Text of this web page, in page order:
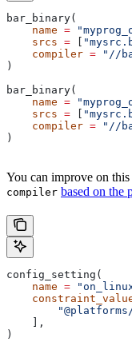
bar_binary(
    name
=
    srcs
=
    compiler
= "//
)
bar_binary(
    name
=
    srcs
=
    compiler
= "//
)
You can improve on
compiler based on the
config_setting(
    name
=
    ],
)